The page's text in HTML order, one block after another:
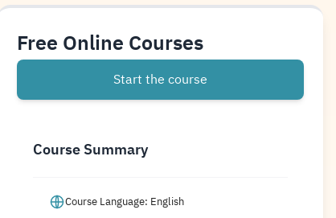
Free Online Courses
Start the course
Course Summary
Course Language: English